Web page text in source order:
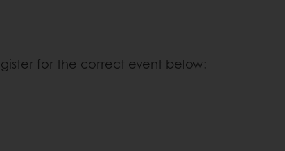
for the correct event below: